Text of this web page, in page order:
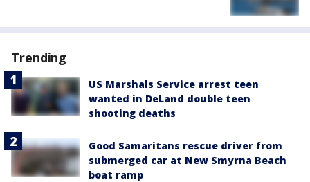
Trending
US Marshals Service arrest teen
wanted in DeLand double teen
shooting deaths
Good Samaritans rescue driver from
submerged car at New Smyrna Beach
boat ramp